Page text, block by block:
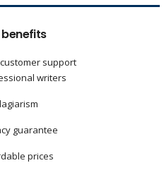
benefits
support
writers
guarantee
prices